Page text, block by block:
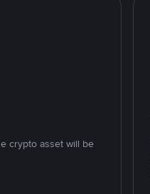
crypto asset will be